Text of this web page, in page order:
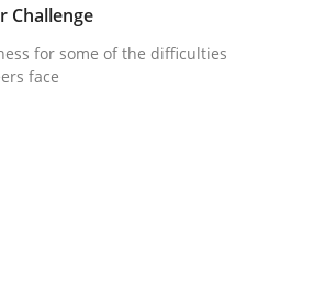
read
Challenge
for some of the difficulties
face